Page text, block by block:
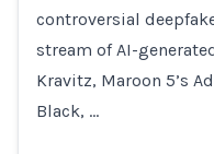
controversial
stream of AI-
Kravitz, Maroon 5’s
Black, …